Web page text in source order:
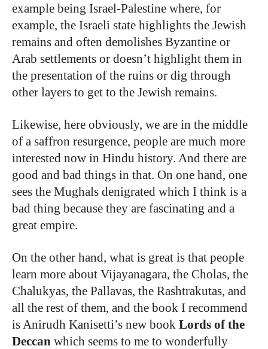
example being Israel-Palestine where, for
example, the Israeli state highlights the Jewish
remains and often demolishes Byzantine or
Arab settlements or doesn’t highlight them in
the presentation of the ruins or dig through
other layers to get to the Jewish remains.
Likewise, here obviously, we are in the middle
of a saffron resurgence, people are much more
interested now in Hindu history. And there are
good and bad things in that. On one hand, one
sees the Mughals denigrated which I think is a
bad thing because they are fascinating and a
great empire.
On the other hand, what is great is that people
learn more about Vijayanagara, the Cholas, the
Chalukyas, the Pallavas, the Rashtrakutas, and
all the rest of them, and the book I recommend
is Anirudh Kanisetti’s new book Lords of the
Deccan which seems to me to wonderfully